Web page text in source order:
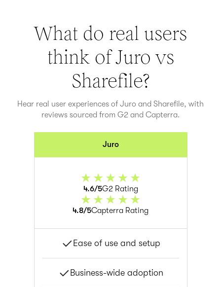
What do real users
think of Juro vs
Sharefile?
Hear real user experiences of Juro and Sharefile, with
reviews sourced from G2 and Capterra.
Juro
4.6/5G2 Rating
4.8/5Capterra Rating
Ease of use and setup
Business-wide adoption